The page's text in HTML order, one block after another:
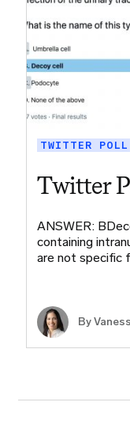
TWITTER POLL
Twitter
ANSWER:
containing
are not specific
By